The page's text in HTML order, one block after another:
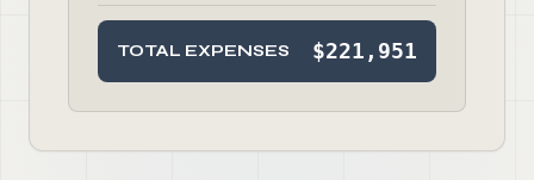
TOTAL EXPENSES $221,951